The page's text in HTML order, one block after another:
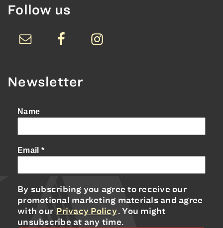
Follow us
Newsletter
Name
Email *
By subscribing you agree to receive our
promotional marketing materials and agree
with our Privacy Policy. You might
unsubscribe at any time.